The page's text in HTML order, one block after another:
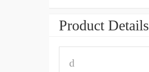
Product Details
d